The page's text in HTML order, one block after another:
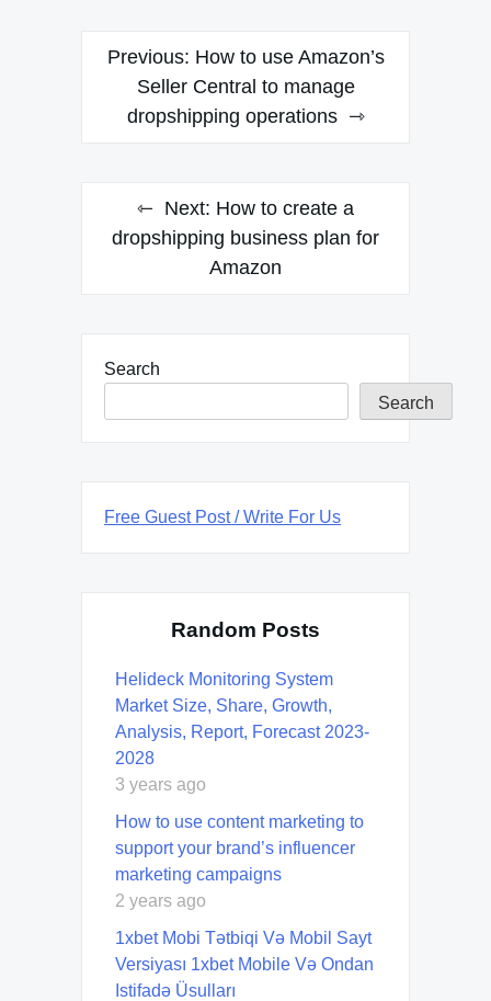
Post
navigation
Previous: How to use Amazon’s
Seller Central to manage
dropshipping operations
Next: How to create a
dropshipping business plan for
Amazon
Search
Search
Free Guest Post / Write For Us
Random Posts
Helideck Monitoring System
Market Size, Share, Growth,
Analysis, Report, Forecast 2023-
2028
3 years ago
How to use content marketing to
support your brand’s influencer
marketing campaigns
2 years ago
1xbet Mobi Tətbiqi Və Mobil Sayt
Versiyası 1xbet Mobile Və Ondan
Istifadə Üsulları